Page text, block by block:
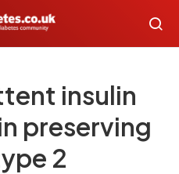
insulin
preserving
2